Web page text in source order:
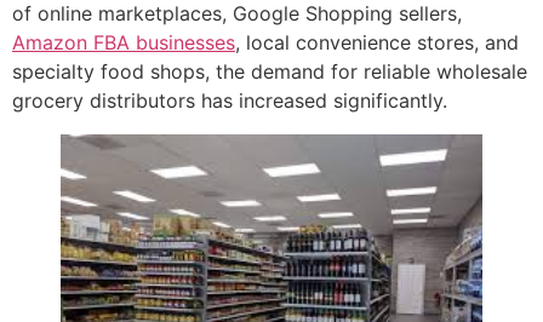
of online marketplaces, Google Shopping sellers,
Amazon FBA businesses, local convenience stores, and
specialty food shops, the demand for reliable wholesale
grocery distributors has increased significantly.